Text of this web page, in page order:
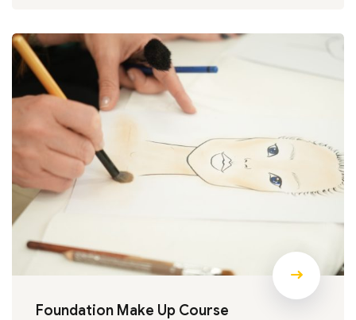
Foundation Make Up Course